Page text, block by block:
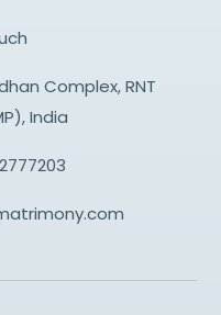
Complex, RNT
India